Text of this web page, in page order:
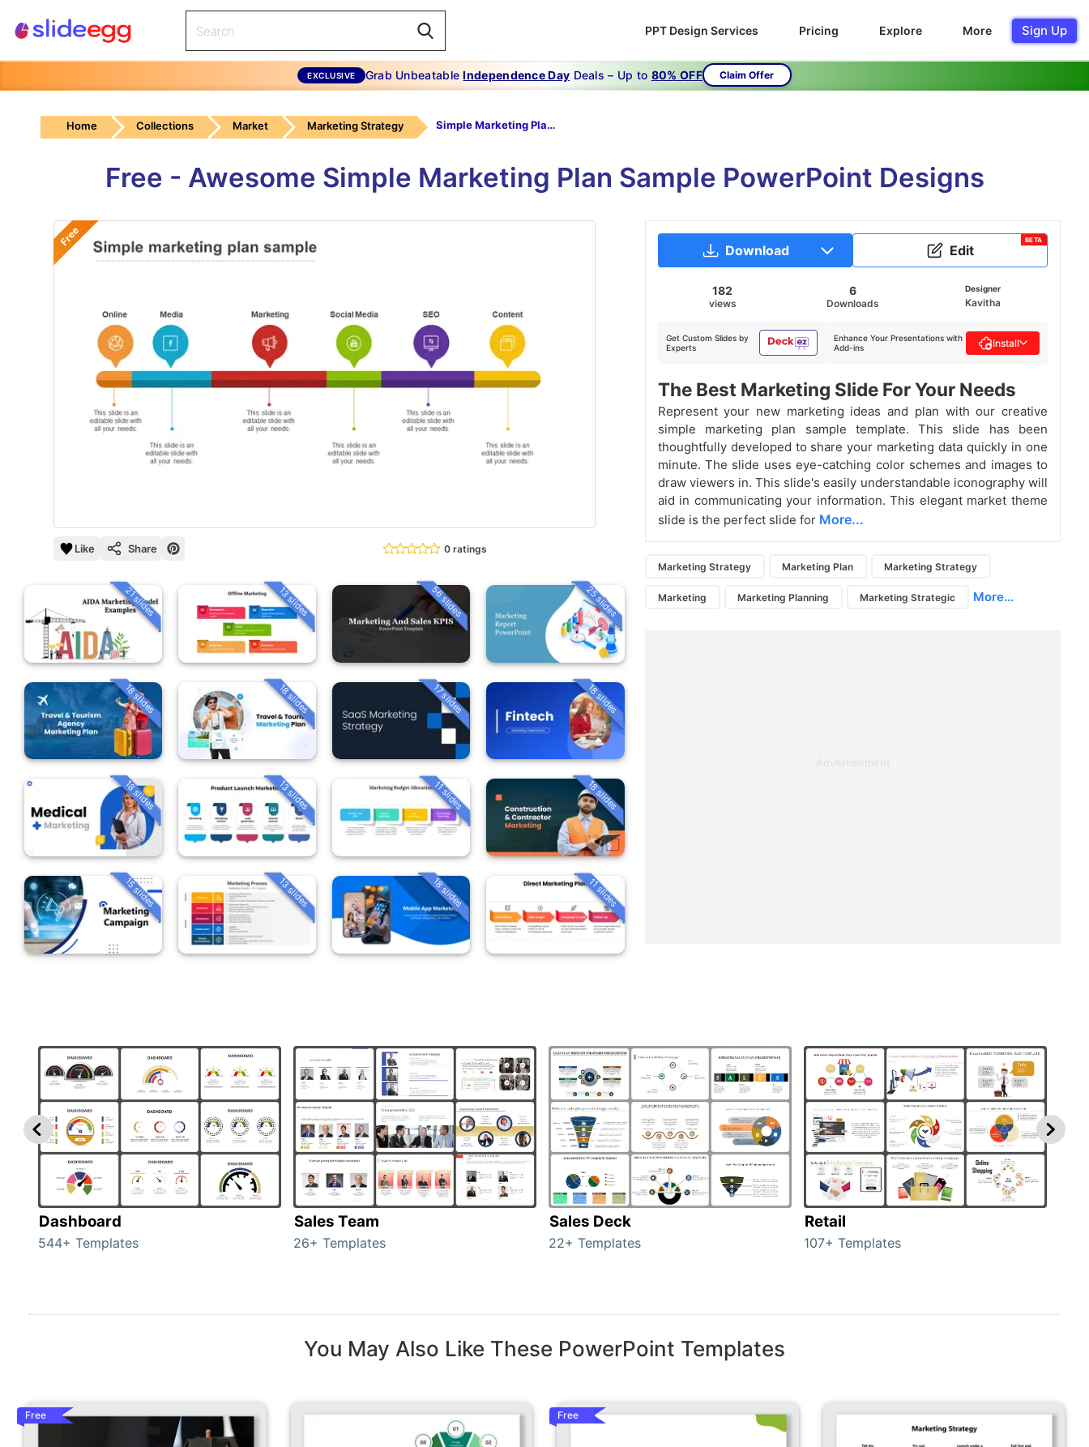
PPT Design Services Pricing Explore More Sign Up
EXCLUSIVE Grab UnbeatableIndependence Day Deals – Up to 80% OFF Claim Offer
Home Collections Market Marketing Strategy Simple Marketing Plan Sample
Free - Awesome Simple Marketing Plan Sample PowerPoint Designs
Free
Like Share 0 ratings
21 slides 13 slides 56 slides 25 slides
18 slides 18 slides 17 slides 18 slides
18 slides 13 slides 11 slides 18 slides
15 slides 13 slides 18 slides 11 slides
Download Edit
BETA
182
views
6
Downloads
Designer
Kavitha
Get Custom Slides by
Experts
Enhance Your Presentations with
Add-ins
Install
The Best Marketing Slide For Your Needs
Represent your new marketing ideas and plan with our creative
simple marketing plan sample template. This slide has been
thoughtfully developed to share your marketing data quickly in one
minute. The slide uses eye-catching color schemes and images to
draw viewers in. This slide's easily understandable iconography will
aid in communicating your information. This elegant market theme
slide is the perfect slide for More...
Marketing Strategy Marketing Plan Marketing Strategy
Marketing Marketing Planning Marketing Strategic More...
Advertisement
Dashboard
544+ Templates
Sales Team
26+ Templates
Sales Deck
22+ Templates
Retail
107+ Templates
You May Also Like These PowerPoint Templates
Free Free